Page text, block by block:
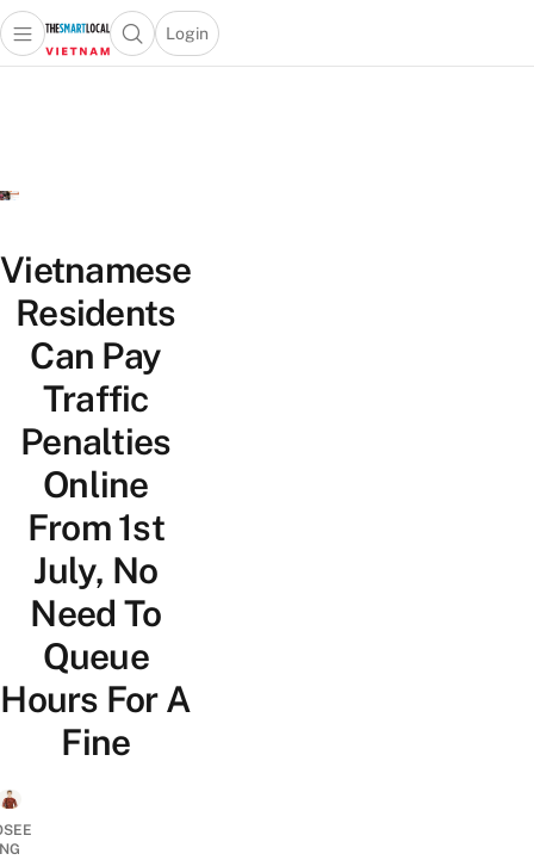
Open main menuOpen search popup
Login
menu
Vietnamese
Residents
Can Pay
Traffic
Penalties
Online
From 1st
July, No
Need To
Queue
Hours For A
Fine
NG